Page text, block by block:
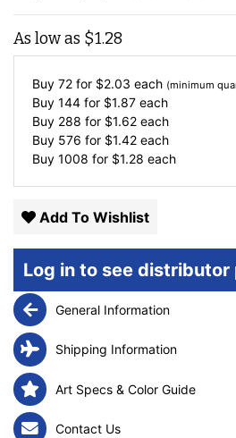
As low as $1.28
Buy 72 for $2.03 each (minimum
Buy 144 for $1.87 each
Buy 288 for $1.62 each
Buy 576 for $1.42 each
Buy 1008 for $1.28 each
Add To Wishlist
Log in to see distributor
General Information
Shipping Information
Art Specs & Color Guide
Contact Us